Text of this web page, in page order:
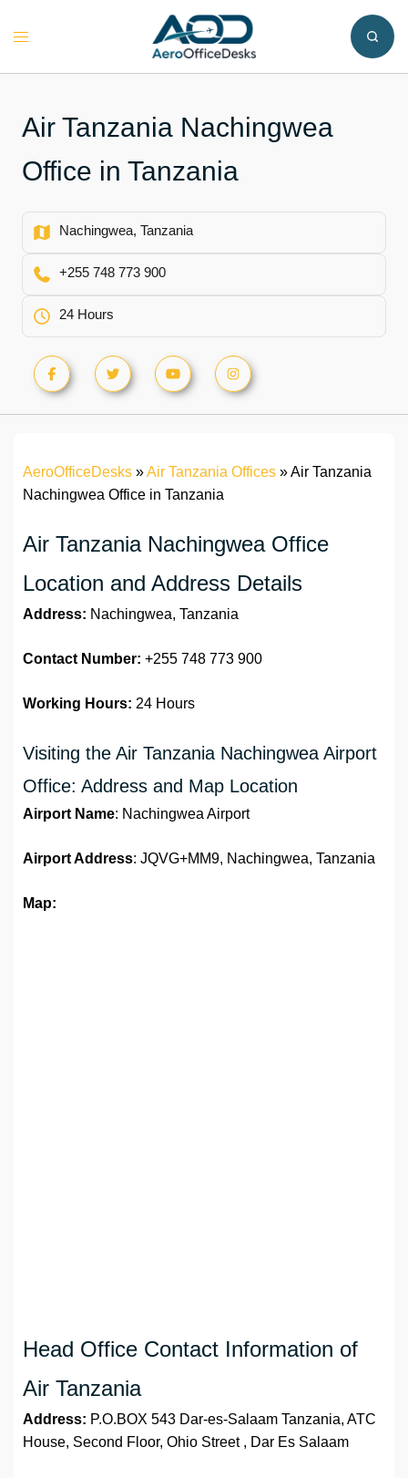
Toggle
Air Tanzania Nachingwea
Office in Tanzania
Nachingwea, Tanzania
+255 748 773 900
24 Hours
AeroOfficeDesks »Air Tanzania Offices »Air Tanzania
Nachingwea Office in Tanzania
Air Tanzania Nachingwea Office
Location and Address Details
Address: Nachingwea, Tanzania
Contact Number: +255 748 773 900
Working Hours: 24 Hours
Visiting the Air Tanzania Nachingwea Airport
Office: Address and Map Location
Airport Name: Nachingwea Airport
Airport Address: JQVG+MM9, Nachingwea, Tanzania
Map:
Head Office Contact Information of
Air Tanzania
Address: P.O.BOX 543 Dar-es-Salaam Tanzania, ATC
House, Second Floor, Ohio Street , Dar Es Salaam